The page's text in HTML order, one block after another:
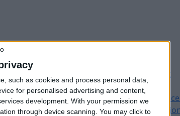
such as cookies and process personal data,
for personalised advertising and content,
development. With your permission we
through device scanning. You may click to
Archive